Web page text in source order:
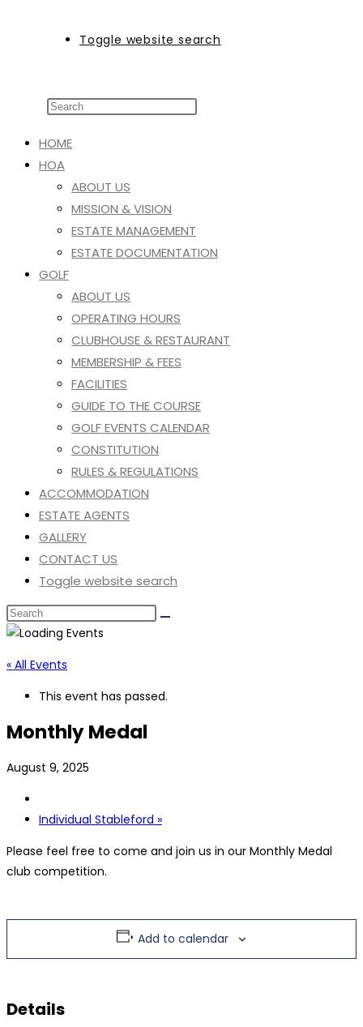
Toggle website search
HOME
HOA
ABOUT US
MISSION & VISION
ESTATE MANAGEMENT
ESTATE DOCUMENTATION
GOLF
ABOUT US
OPERATING HOURS
CLUBHOUSE & RESTAURANT
MEMBERSHIP & FEES
FACILITIES
GUIDE TO THE COURSE
GOLF EVENTS CALENDAR
CONSTITUTION
RULES & REGULATIONS
ACCOMMODATION
ESTATE AGENTS
GALLERY
CONTACT US
Toggle website search
« All Events
This event has passed.
Monthly Medal
August 9, 2025
Individual Stableford »
Please feel free to come and join us in our Monthly Medal
club competition.
Add to calendar
Details